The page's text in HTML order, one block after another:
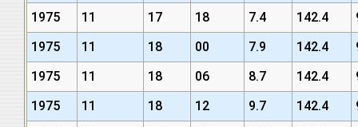
1975
11 17 18 7.4 142.4
1975
11 18 00 7.9 142.4
1975
11 18 06 8.7 142.4
1975
11 18 12 9.7 142.4